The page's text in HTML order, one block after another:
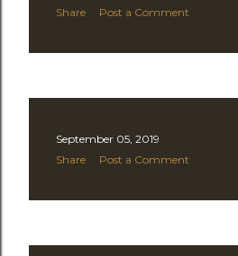
Share
Post a Comment
September 05, 2019
Share
Post a Comment